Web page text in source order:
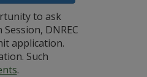
to ask
DNREC
application.
Such
.